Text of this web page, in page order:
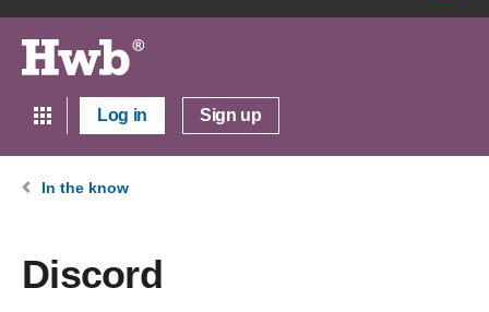
Log in Sign up
In the know
Discord